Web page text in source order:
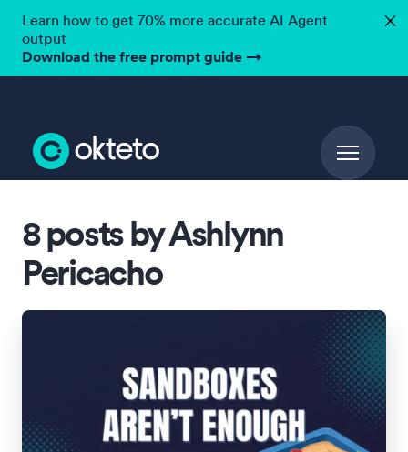
Learn how to get 70% more accurate AI Agent
output
Download the free prompt guide →
✕
8 posts by Ashlynn
Pericacho